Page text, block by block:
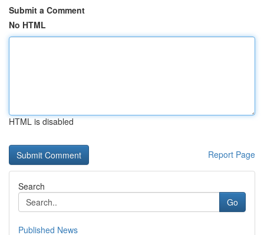
Submit a Comment
No HTML
HTML is disabled
Report Page
Search
Go
Published News